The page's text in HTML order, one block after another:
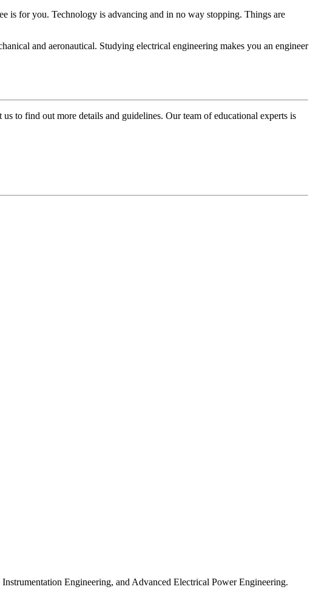
is for you. Technology is advancing and in no way stopping. Things are
and aeronautical. Studying electrical engineering makes you an engineer
to find out more details and guidelines. Our team of educational experts is
Engineering, and Advanced Electrical Power Engineering.